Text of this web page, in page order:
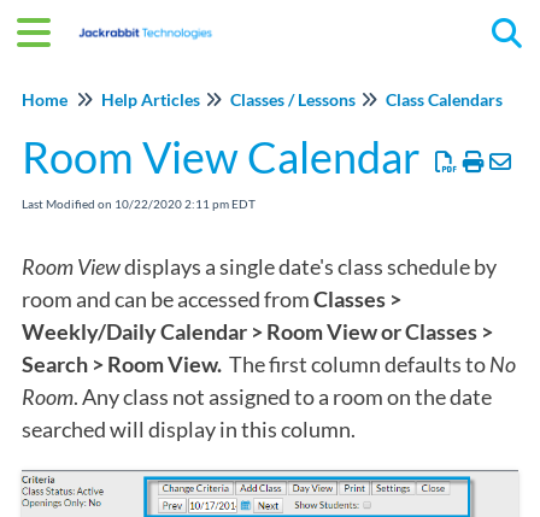
Home Help Articles Classes / Lessons Class Calendars
Room View Calendar
Last Modified on 10/22/2020 2:11 pm EDT
Room Viewdisplays a single date's class schedule by
room and can be accessed fromClasses >
Weekly/Daily Calendar > Room View or Classes >
Search > Room View. The first column defaults toNo
Room. Any class not assigned to a room on the date
searched will display in this column.